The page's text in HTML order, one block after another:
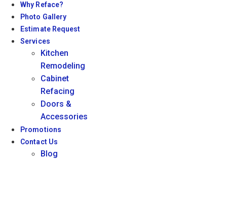
Why Reface?
Photo Gallery
Estimate Request
Services
Kitchen
Remodeling
Cabinet
Refacing
Doors &
Accessories
Promotions
Contact Us
Blog